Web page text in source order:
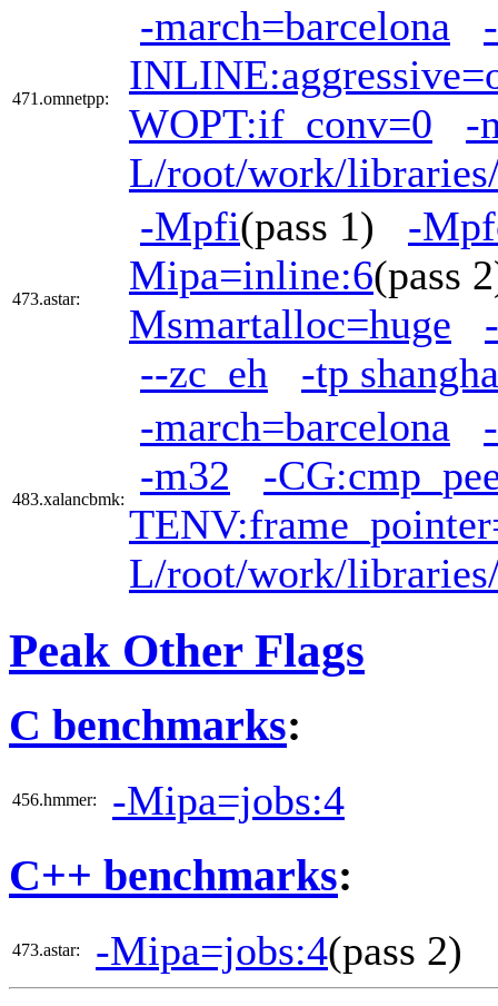
471.omnetpp:
-march=barcelona
WOPT:if_conv=0
-
L/root/work/
473.astar:
-Mpfi(pass 1) -
Mipa=inline:6(pass
Msmartalloc=huge
--zc_eh
-tp
483.xalancbmk:
-march=barcelona
-m32
-
L/root/work/
Peak Other Flags
C benchmarks:
456.hmmer: -Mipa=jobs:4
C++ benchmarks:
473.astar: -Mipa=jobs:4(pass 2)